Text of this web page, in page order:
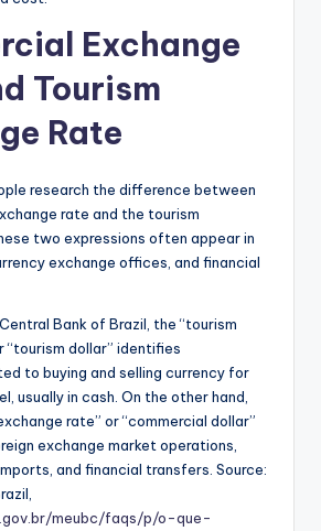
Exchange
Tourism
Rate
research the difference between
rate and the tourism
two expressions often appear in
exchange offices, and financial
Bank of Brazil, the “tourism
“tourism dollar” identifies
to buying and selling currency for
usually in cash. On the other hand,
rate” or “commercial dollar”
exchange market operations,
and financial transfers. Source:
meubc/faqs/p/o-que-